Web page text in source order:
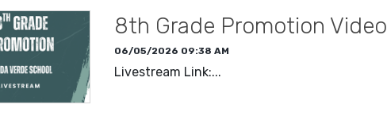
8th Grade Promotion Video
06/05/2026 09:38 AM
Livestream Link:...